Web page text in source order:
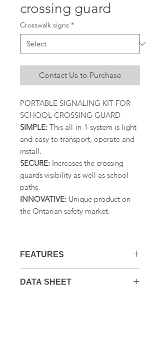
crossing guard
Crosswalk signs *
Contact Us to Purchase
PORTABLE SIGNALING KIT FOR
SCHOOL CROSSING GUARD
SIMPLE: This all-in-1 system is light
and easy to transport, operate and
install.
SECURE: Increases the crossing
guards visibility as well as school
paths.
INNOVATIVE: Unique product on
the Ontarian safety market.
FEATURES
1 or 2 Rubber 12 lbs weights
DATA SHEET